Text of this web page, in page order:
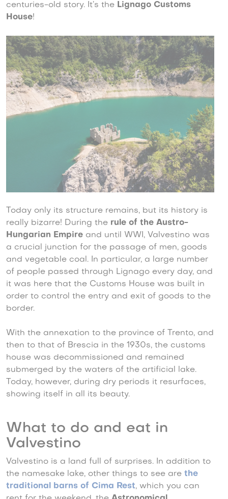
centuries-old story. It’s the Lignago Customs
House!
Today only its structure remains, but its history is
really bizarre! During the rule of the Austro-
Hungarian Empire and until WWI, Valvestino was
a crucial junction for the passage of men, goods
and vegetable coal. In particular, a large number
of people passed through Lignago every day, and
it was here that the Customs House was built in
order to control the entry and exit of goods to the
border.
With the annexation to the province of Trento, and
then to that of Brescia in the 1930s, the customs
house was decommissioned and remained
submerged by the waters of the artificial lake.
Today, however, during dry periods it resurfaces,
showing itself in all its beauty.
What to do and eat in
Valvestino
Valvestino is a land full of surprises. In addition to
the namesake lake, other things to see are the
traditional barns of Cima Rest, which you can